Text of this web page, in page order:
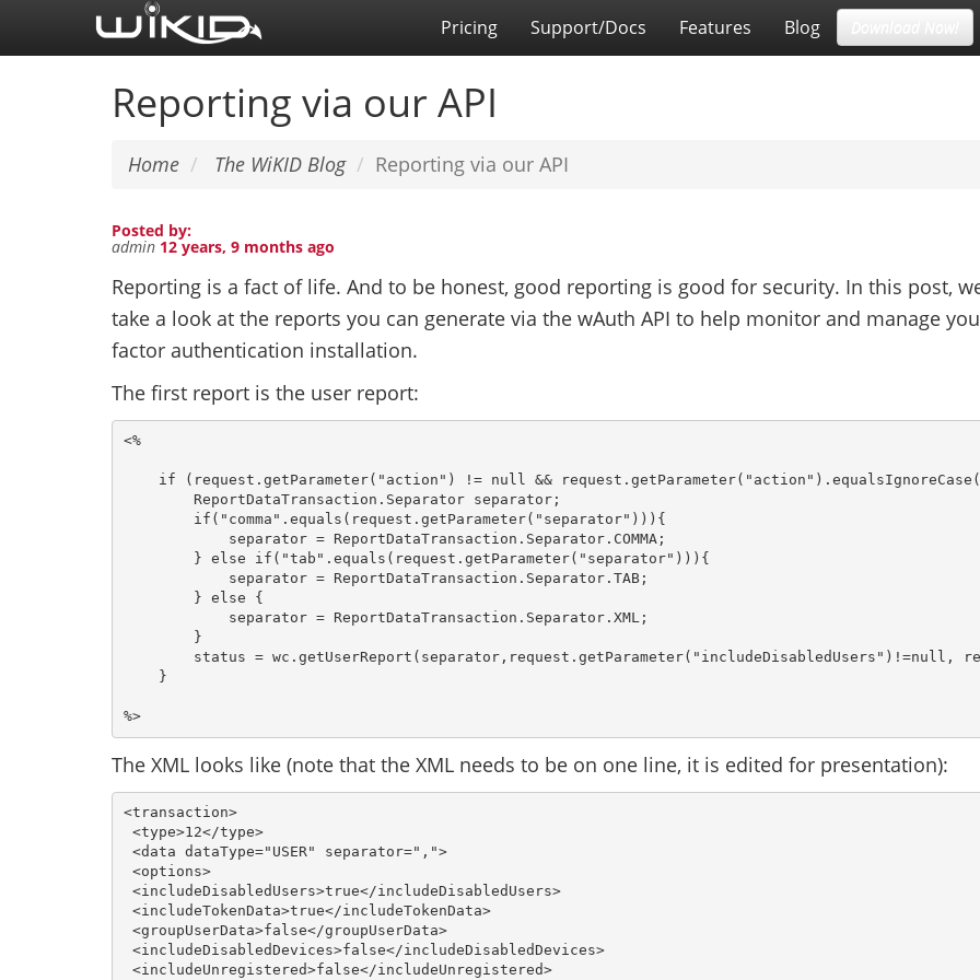
Pricing Support/Docs Features Blog
Reporting via our API
Home The WiKID Blog Reporting via our API
Posted by:
admin 12 years, 9 months ago
Reporting is a fact of life. And to be honest, good reporting is good for security. In this post,
take a look at the reports you can generate via the wAuth API to help monitor and manage
factor authentication installation.
The first report is the user report:
<%
if (request.getParameter("action") != null &&
        ReportDataTransaction.Separator separator;
        if("comma".equals(request.getParameter("separator"))){
            separator = ReportDataTransaction.Separator.COMMA;
        } else if("tab".equals(request.getParameter("separator"))){
            separator = ReportDataTransaction.Separator.TAB;
        } else {
            separator = ReportDataTransaction.Separator.XML;
        }
status = wc.getUserReport(separator,request.getParameter("includeDisabledUsers")!=null,
    }
%>
The XML looks like (note that the XML needs to be on one line, it is edited for presentation):
<transaction>
<type>12</type>
<data dataType="USER" separator=",">
<options>
<includeDisabledUsers>true</includeDisabledUsers>
<includeTokenData>true</includeTokenData>
<groupUserData>false</groupUserData>
<includeDisabledDevices>false</includeDisabledDevices>
<includeUnregistered>false</includeUnregistered>